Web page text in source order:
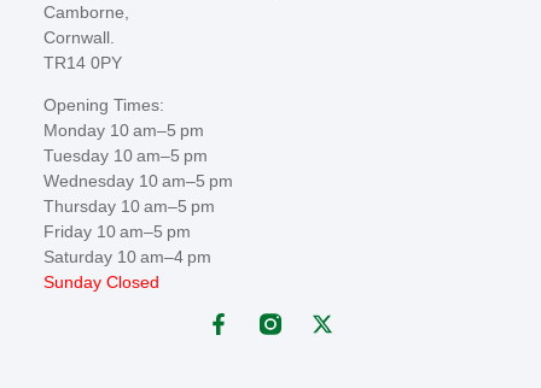
Camborne,
Cornwall.
TR14 0PY
Opening Times:
Monday 10 am–5 pm
Tuesday 10 am–5 pm
Wednesday 10 am–5 pm
Thursday 10 am–5 pm
Friday 10 am–5 pm
Saturday 10 am–4 pm
Sunday Closed